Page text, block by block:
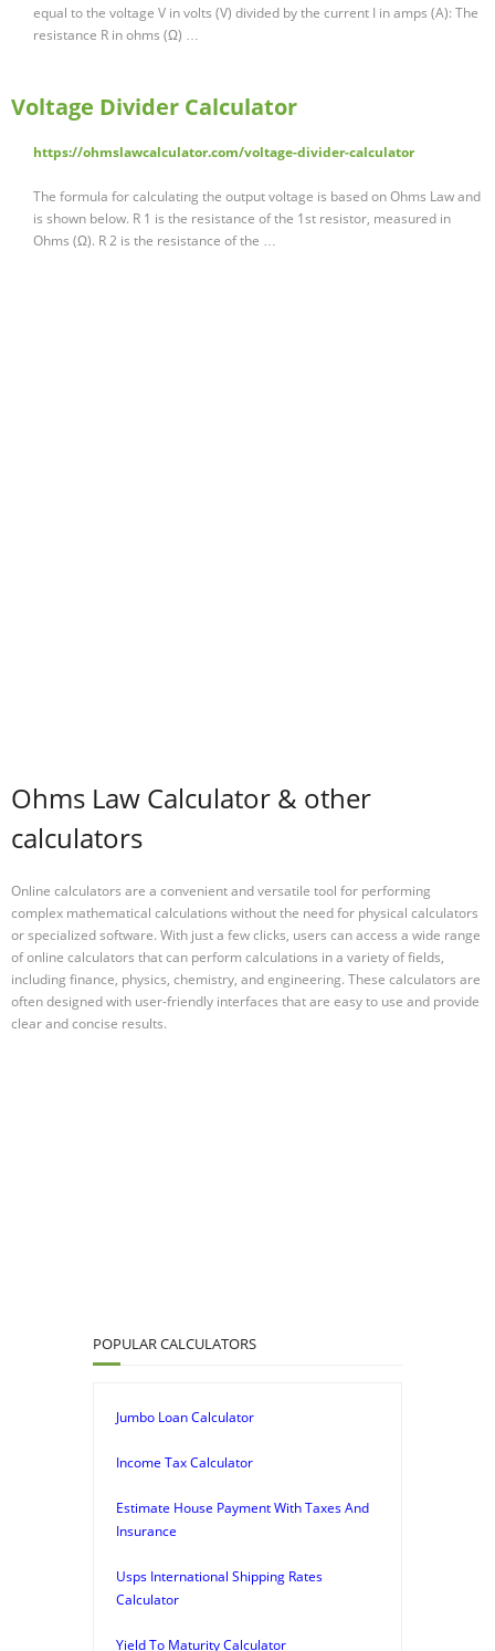
equal to the voltage V in volts (V) divided by the current I in amps (A): The
resistance R in ohms (Ω) …
Voltage Divider Calculator
https://ohmslawcalculator.com/voltage-divider-calculator
The formula for calculating the output voltage is based on Ohms Law and
is shown below. R 1 is the resistance of the 1st resistor, measured in
Ohms (Ω). R 2 is the resistance of the …
Ohms Law Calculator & other
calculators
Online calculators are a convenient and versatile tool for performing
complex mathematical calculations without the need for physical calculators
or specialized software. With just a few clicks, users can access a wide range
of online calculators that can perform calculations in a variety of fields,
including finance, physics, chemistry, and engineering. These calculators are
often designed with user-friendly interfaces that are easy to use and provide
clear and concise results.
POPULAR CALCULATORS
Jumbo Loan Calculator
Income Tax Calculator
Estimate House Payment With Taxes And
Insurance
Usps International Shipping Rates
Calculator
Yield To Maturity Calculator